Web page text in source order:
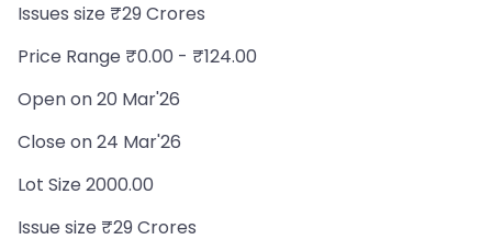
Issues size ₹29 Crores
Price Range ₹0.00 - ₹124.00
Open on 20 Mar'26
Close on 24 Mar'26
Lot Size 2000.00
Issue size ₹29 Crores